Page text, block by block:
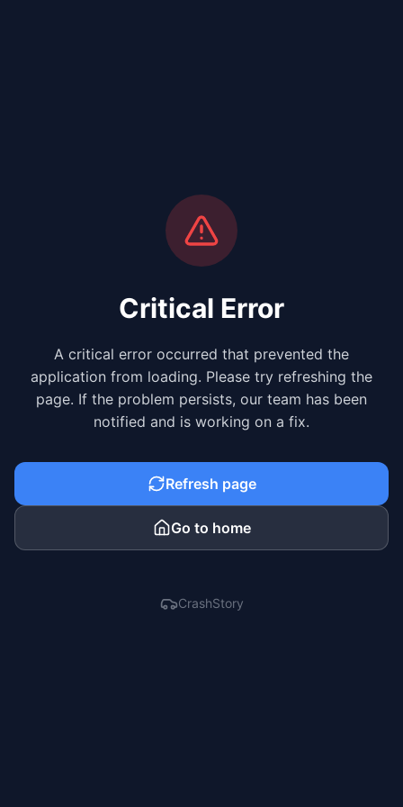
Critical Error
A critical error occurred that prevented the
application from loading. Please try refreshing the
page. If the problem persists, our team has been
notified and is working on a fix.
Refresh page
Go to home
CrashStory